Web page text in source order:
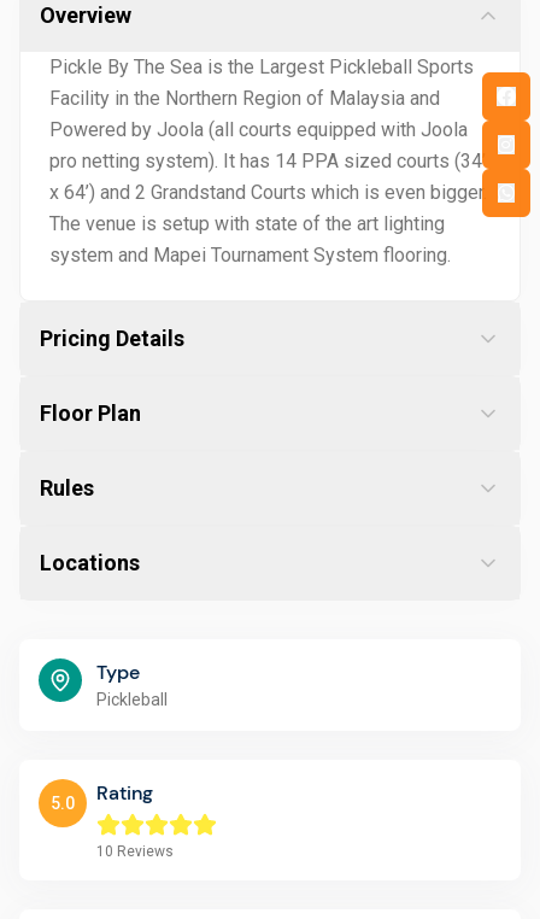
Overview
Pickle By The Sea is the Largest Pickleball Sports
Facility in the Northern Region of Malaysia and
Powered by Joola (all courts equipped with Joola
pro netting system). It has 14 PPA sized courts (34’
x 64’) and 2 Grandstand Courts which is even bigger.
The venue is setup with state of the art lighting
system and Mapei Tournament System flooring.
Pricing Details
Floor Plan
Rules
Locations
Type
Pickleball
5.0 Rating
10 Reviews